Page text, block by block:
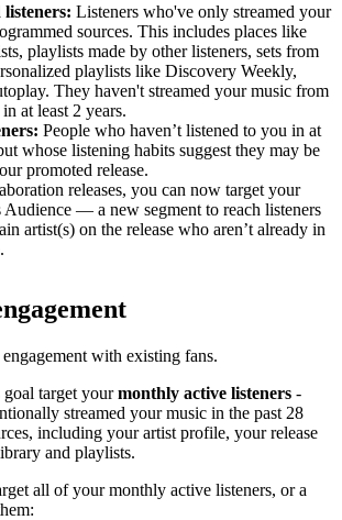
Listeners who've only streamed your
sources. This includes places like
playlists made by other listeners, sets from
playlists like Discovery Weekly,
They haven't streamed your music from
at least 2 years.
People who haven’t listened to you in at
whose listening habits suggest they may be
promoted release.
releases, you can now target your
Audience — a new segment to reach listeners
artist(s) on the release who aren’t already in
with existing fans.
target yourmonthly active listeners -
streamed your music in the past 28
including your artist profile, your release
and playlists.
all of your monthly active listeners, or a